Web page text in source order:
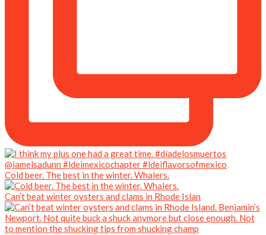
Cold beer. The best in the winter. Whalers.
Can’t beat winter oysters and clams in Rhode Islan